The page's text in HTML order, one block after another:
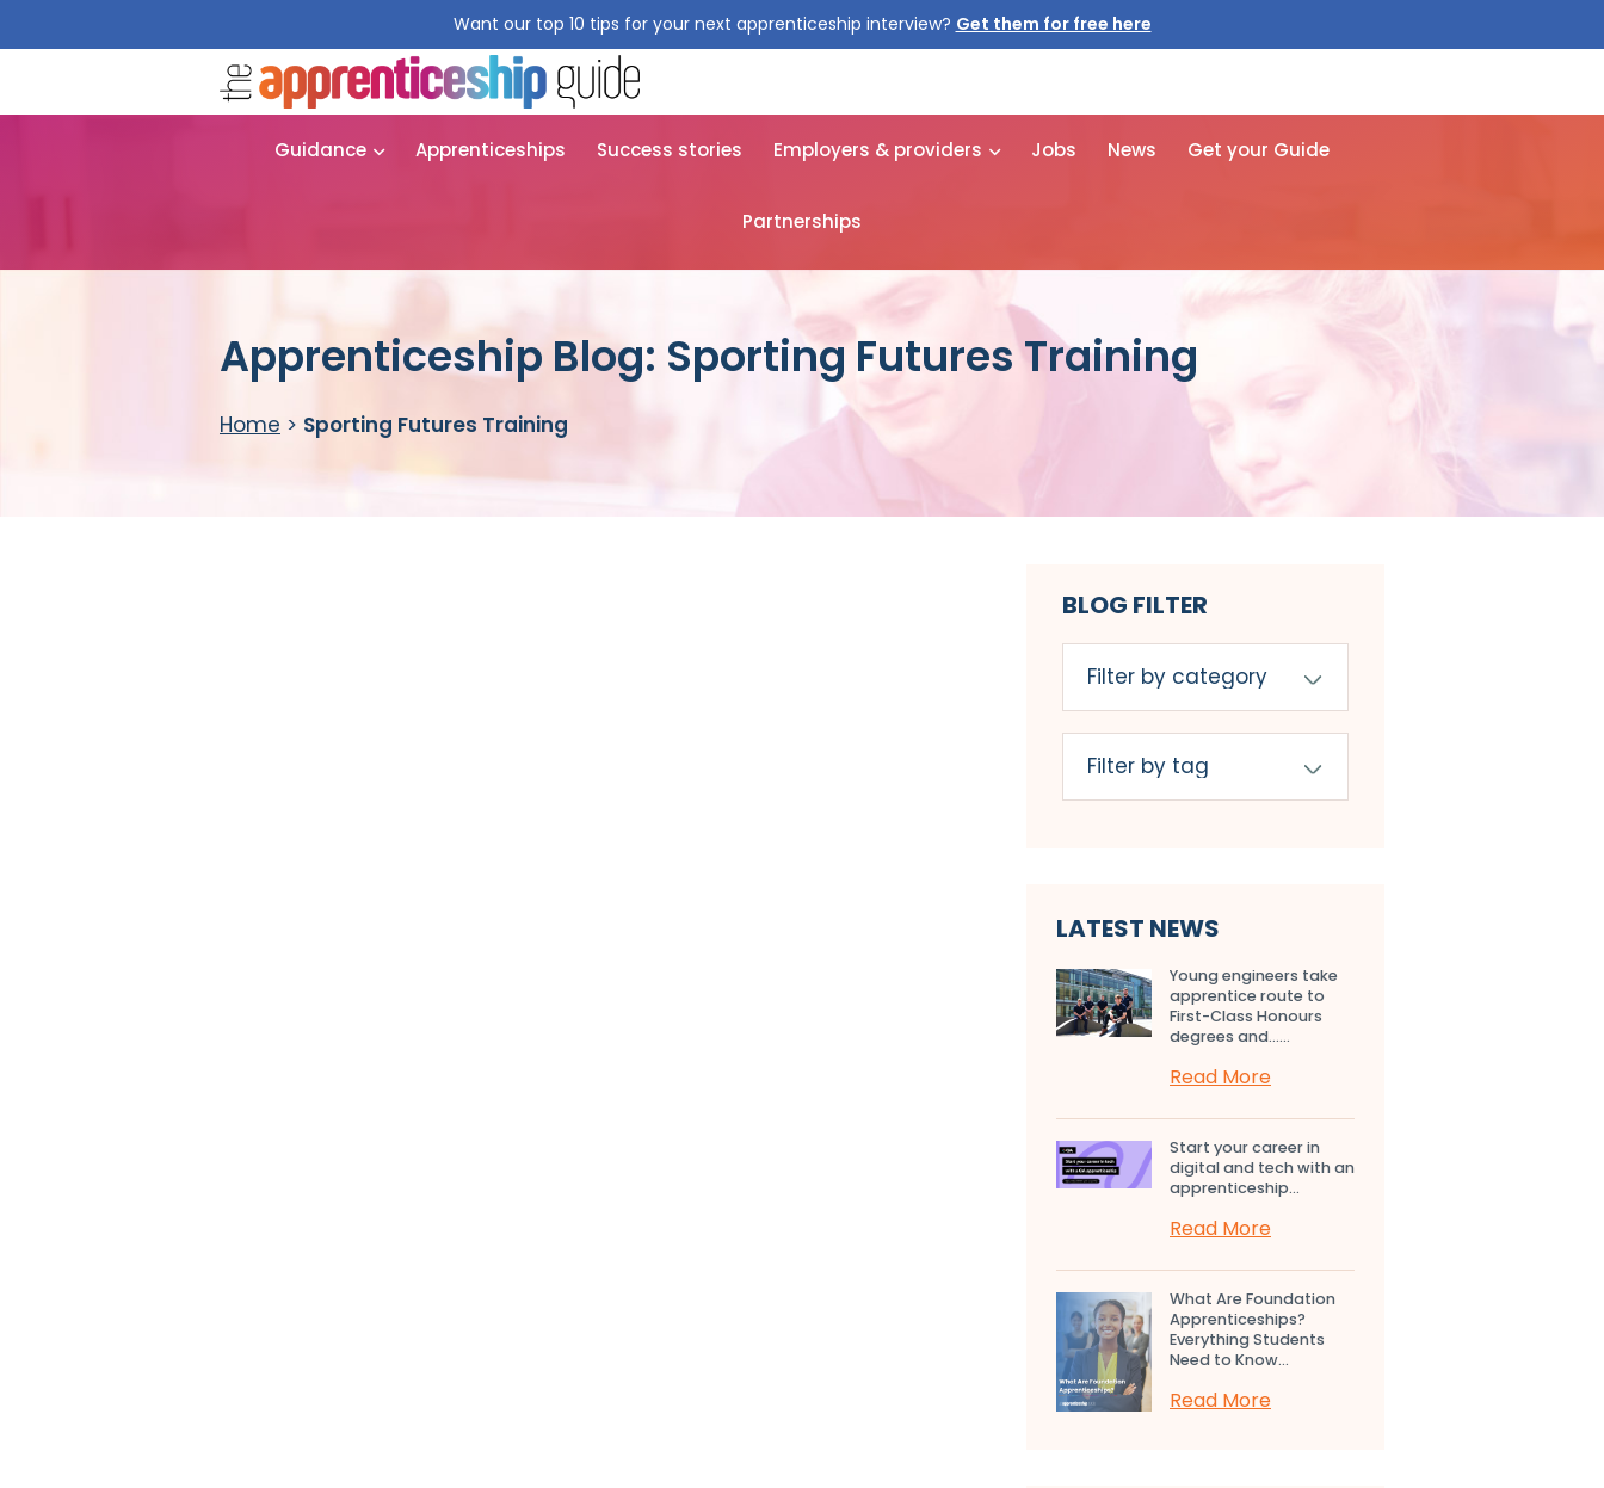
Want our top 10 tips for your next apprenticeship interview? Get them for free here
Guidance Apprenticeships Success stories Employers & providers Jobs News Get your Guide
Partnerships
Apprenticeship Blog: Sporting Futures Training
Home > Sporting Futures Training
BLOG FILTER
LATEST NEWS
Young engineers take
apprentice route to
First-Class Honours
degrees and…...
Read More
Start your career in
digital and tech with an
apprenticeship...
Read More
What Are Foundation
Apprenticeships?
Everything Students
Need to Know...
Read More